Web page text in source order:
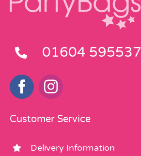
01604 595537
Customer Service
Delivery Information